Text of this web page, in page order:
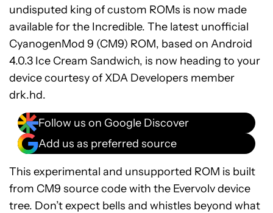
undisputed king of custom ROMs is now made
available for the Incredible. The latest unofficial
CyanogenMod 9 (CM9) ROM, based on Android
4.0.3 Ice Cream Sandwich, is now heading to your
device courtesy of XDA Developers member
drk.hd.
Follow us on Google Discover
Add us as preferred source
This experimental and unsupported ROM is built
from CM9 source code with the Evervolv device
tree. Don’t expect bells and whistles beyond what